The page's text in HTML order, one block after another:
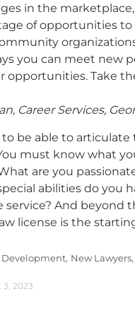
in the
of opportunities
you can meet new
opportunities. Take
Career Services,
to be able to
must know what
are you
abilities do you
And beyond
license is the
Development, New Lawyers,
2023